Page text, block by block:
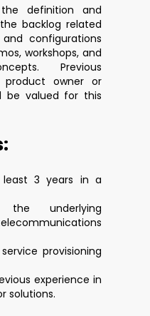
definition and
backlog related
configurations
workshops, and
Previous
owner or
be valued for this
3 years in a
the underlying
provisioning
experience in
solutions.